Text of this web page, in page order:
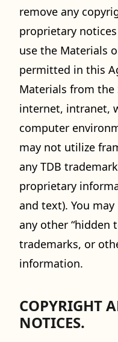
remove any
proprietary
use the Materials
permitted in this
Materials from the
internet, intranet,
computer
may not utilize
any TDB
proprietary
and text). You
any other “hidden
trademarks, or
information.
COPYRIGHT
NOTICES.